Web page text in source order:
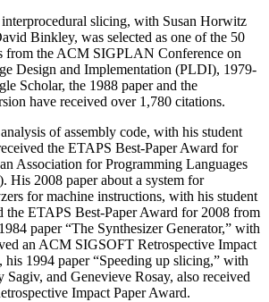
interprocedural slicing, with Susan Horwitz
Binkley, was selected as one of the 50
from the ACM SIGPLAN Conference on
Design and Implementation (PLDI), 1979-
Scholar, the 1988 paper and the
have received over 1,780 citations.
of assembly code, with his student
the ETAPS Best-Paper Award for
Association for Programming Languages
His 2008 paper about a system for
for machine instructions, with his student
the ETAPS Best-Paper Award for 2008 from
paper “The Synthesizer Generator,” with
an ACM SIGSOFT Retrospective Impact
his 1994 paper “Speeding up slicing,” with
and Genevieve Rosay, also received
Impact Paper Award.